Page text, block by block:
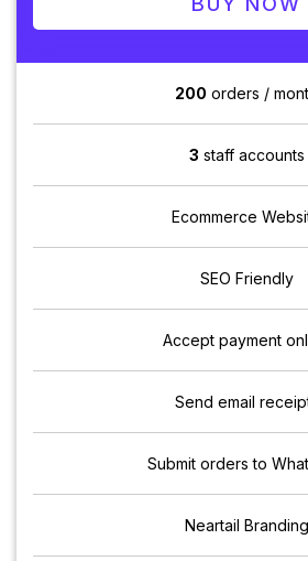
200 orders /
3 staff accounts
Ecommerce
SEO Friendly
Accept payment
Send email
Submit orders to
Neartail Branding